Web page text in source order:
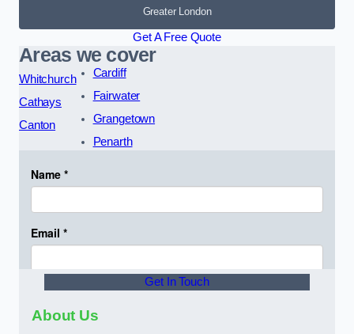
Greater London
Get A Free Quote
Areas we cover
Whitchurch
Cathays
Canton
Cardiff
Fairwater
Grangetown
Penarth
Get In Touch
About Us